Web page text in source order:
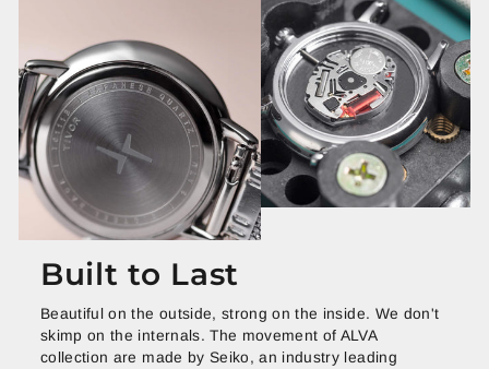
Built to Last
Beautiful on the outside, strong on the inside. We don't
skimp on the internals. The movement of ALVA
collection are made by Seiko, an industry leading